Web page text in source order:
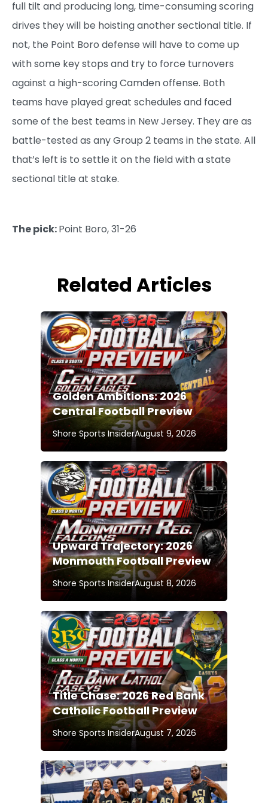
full tilt and producing long, time-consuming scoring
drives they will be hoisting another sectional title. If
not, the Point Boro defense will have to come up
with some key stops and try to force turnovers
against a high-scoring Camden offense. Both
teams have played great schedules and faced
some of the best teams in New Jersey. They are as
battle-tested as any Group 2 teams in the state. All
that’s left is to settle it on the field with a state
sectional title at stake.
The pick:Point Boro, 31-26
Related Articles
Golden Ambitions: 2026
Central Football Preview
Shore Sports InsiderAugust 9, 2026
Upward Trajectory: 2026
Monmouth Football Preview
Shore Sports InsiderAugust 8, 2026
Title Chase: 2026 Red Bank
Catholic Football Preview
Shore Sports InsiderAugust 7, 2026